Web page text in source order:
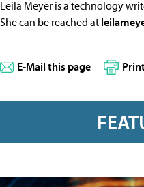
Leila Meyer is a technology
She can be reached at
E-Mail this page